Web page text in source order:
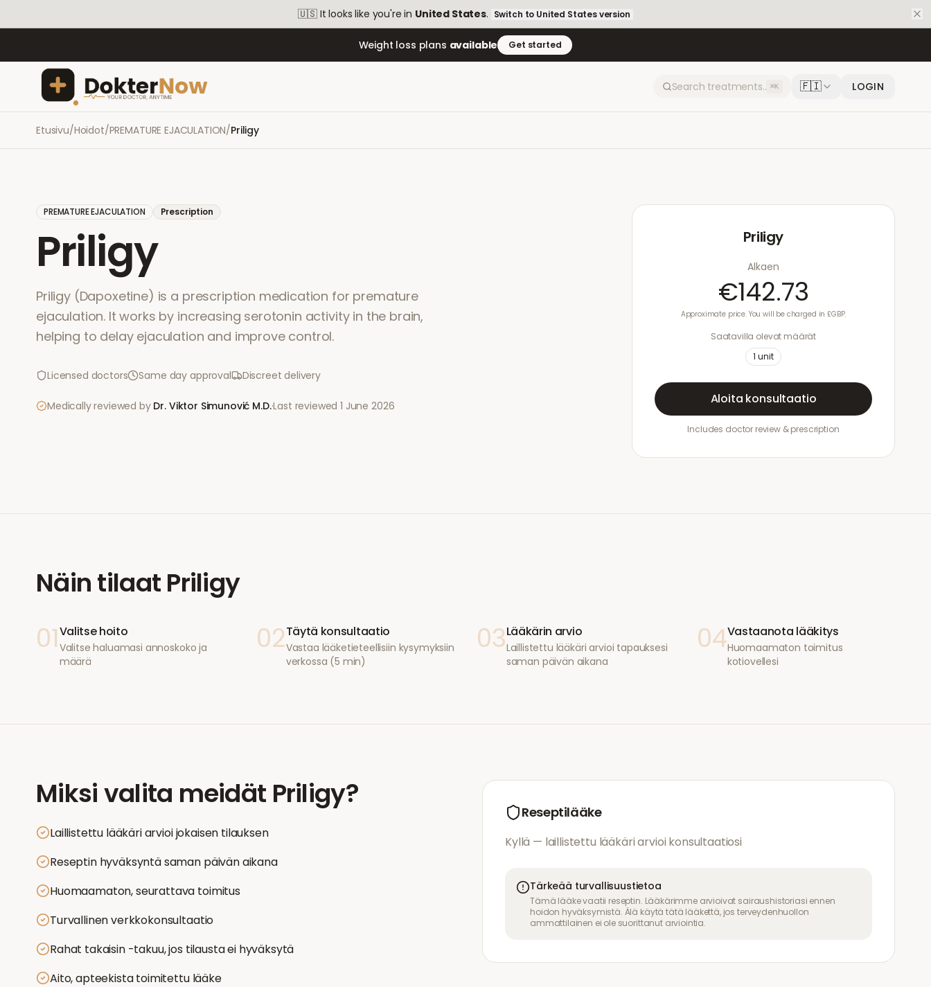
🇺🇸 It looks like you're in United States. Switch to United Statesversion
Weight loss plans available Get started
⌘K 🇫🇮 LOGIN
Etusivu/Hoidot/PREMATURE EJACULATION/Priligy
PREMATURE EJACULATION Prescription
Priligy
Priligy (Dapoxetine) is a prescription medication for premature
ejaculation. It works by increasing serotonin activity in the brain,
helping to delay ejaculation and improve control.
Licensed doctors Same day approval Discreet delivery
Medically reviewed by Dr. Viktor Simunović M.D.·Last reviewed1 June 2026
Priligy
Alkaen
€142.73
Approximate price. You will be charged in £GBP.
Saatavilla olevat määrät
1 unit
Aloita konsultaatio
Includes doctor review & prescription
Näin tilaatPriligy
01Valitse hoito
Valitse haluamasi annoskoko ja
määrä
02Täytä konsultaatio
Vastaa lääketieteellisiin kysymyksiin
verkossa (5 min)
03Lääkärin arvio
Laillistettu lääkäri arvioi tapauksesi
saman päivän aikana
04Vastaanota lääkitys
Huomaamaton toimitus
kotiovellesi
Miksi valita meidät Priligy?
Laillistettu lääkäri arvioi jokaisen tilauksen
Reseptin hyväksyntä saman päivän aikana
Huomaamaton, seurattava toimitus
Turvallinen verkkokonsultaatio
Rahat takaisin -takuu, jos tilausta ei hyväksytä
Aito, apteekista toimitettu lääke
Reseptilääke
Kyllä — laillistettu lääkäri arvioi konsultaatiosi
Tärkeää turvallisuustietoa
Tämä lääke vaatii reseptin. Lääkärimme arvioivat sairaushistoriasi ennen
hoidon hyväksymistä. Älä käytä tätä lääkettä, jos terveydenhuollon
ammattilainen ei ole suorittanut arviointia.